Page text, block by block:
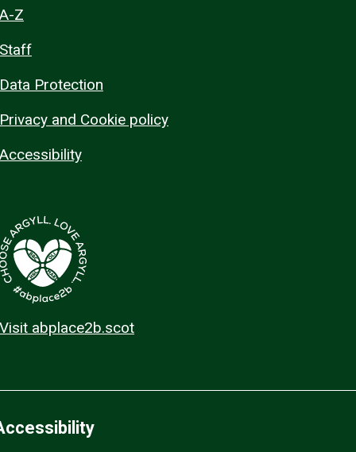
A-Z
Staff
Data Protection
Privacy and Cookie policy
Accessibility
Visit abplace2b.scot